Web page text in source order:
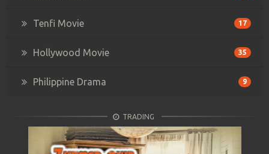
Tenfi Movie 17
Hollywood Movie 35
Philippine Drama 9
TRADING